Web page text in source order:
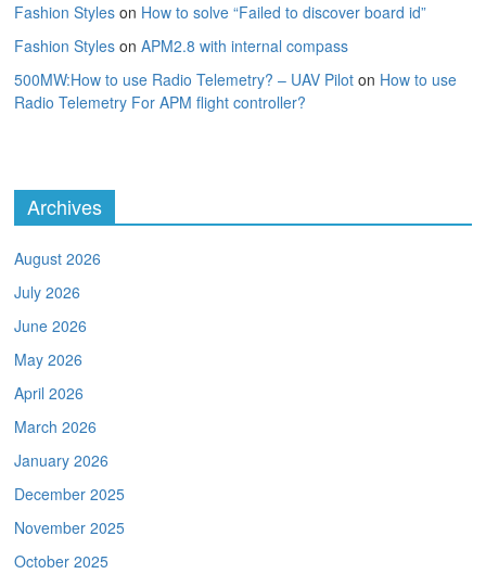
Fashion Styles on How to solve “Failed to discover board id”
Fashion Styles onAPM2.8 with internal compass
500MW:How to use Radio Telemetry? – UAV Pilot on How to use
Radio Telemetry For APM flight controller?
Archives
August 2026
July 2026
June 2026
May 2026
April 2026
March 2026
January 2026
December 2025
November 2025
October 2025